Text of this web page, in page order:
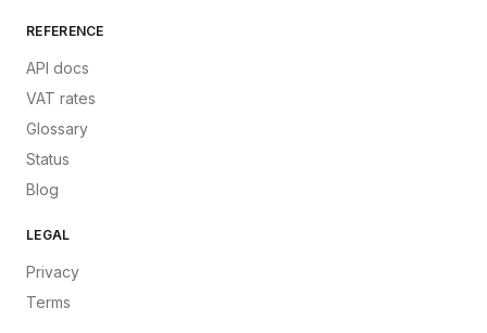
REFERENCE
API docs
VAT rates
Glossary
Status
Blog
LEGAL
Privacy
Terms